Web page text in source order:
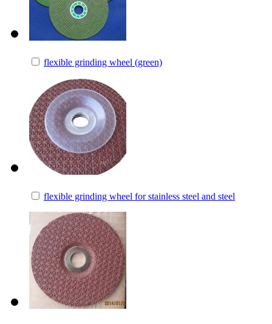
flexible grinding wheel (green)
flexible grinding wheel for stainless steel and steel